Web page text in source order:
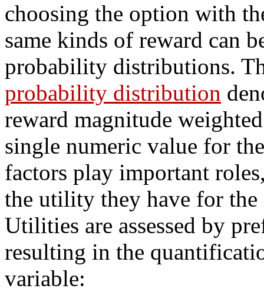
choosing the option with
same kinds of reward can
probability distributions.
probability distribution
reward magnitude
single numeric value for
factors play important
the utility they have for
Utilities are assessed by
resulting in the
variable: